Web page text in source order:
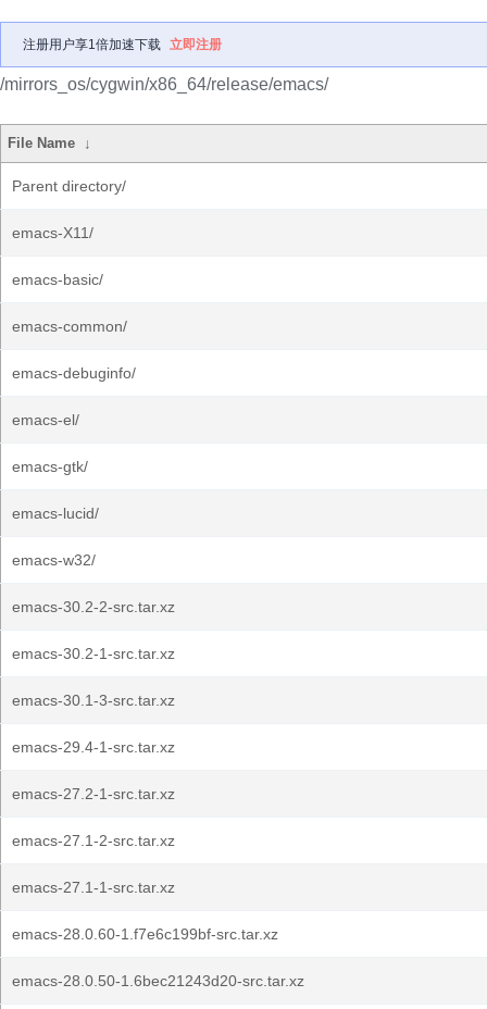
注册用户享1倍加速下载 立即注册
/mirrors_os/cygwin/x86_64/release/emacs/
File Name ↓
Parent directory/
emacs-X11/
emacs-basic/
emacs-common/
emacs-debuginfo/
emacs-el/
emacs-gtk/
emacs-lucid/
emacs-w32/
emacs-30.2-2-src.tar.xz
emacs-30.2-1-src.tar.xz
emacs-30.1-3-src.tar.xz
emacs-29.4-1-src.tar.xz
emacs-27.2-1-src.tar.xz
emacs-27.1-2-src.tar.xz
emacs-27.1-1-src.tar.xz
emacs-28.0.60-1.f7e6c199bf-src.tar.xz
emacs-28.0.50-1.6bec21243d20-src.tar.xz